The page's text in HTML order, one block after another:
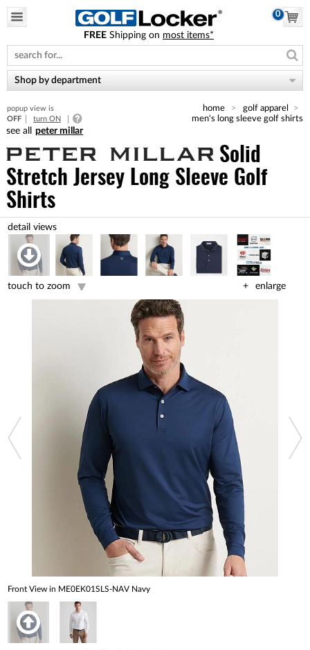
note:
This
website
includes
accessibility
system.
0
FREE Shipping on most items*
Shop by department
popup view is
OFF
turn ON
home
golf apparel
men's long sleeve golf shirts
peter millar
Solid
Stretch Jersey Long Sleeve Golf
Shirts
enlarge
touch to zoom
Front View in ME0EK01SLS-NAV Navy